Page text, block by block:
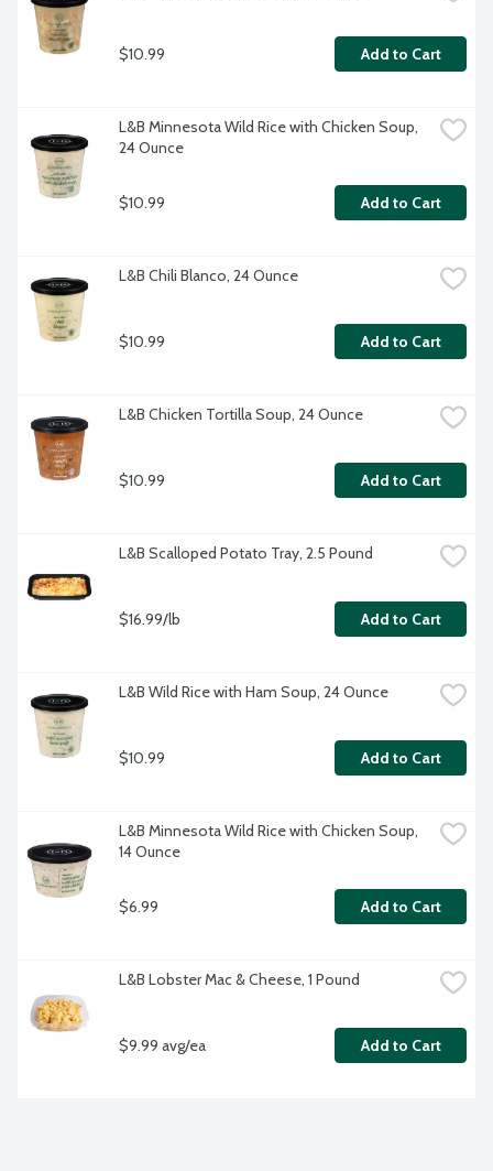
$10.99 Add to Cart
L&B Minnesota Wild Rice with Chicken Soup,
24 Ounce
$10.99 Add to Cart
L&B Chili Blanco, 24 Ounce
$10.99 Add to Cart
L&B Chicken Tortilla Soup, 24 Ounce
$10.99 Add to Cart
L&B Scalloped Potato Tray, 2.5 Pound
$16.99/lb Add to Cart
L&B Wild Rice with Ham Soup, 24 Ounce
$10.99 Add to Cart
L&B Minnesota Wild Rice with Chicken Soup,
14 Ounce
$6.99 Add to Cart
L&B Lobster Mac & Cheese, 1 Pound
$9.99 avg/ea Add to Cart